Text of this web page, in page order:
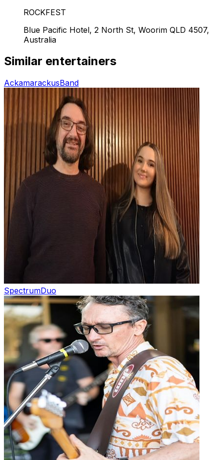
ROCKFEST
Blue Pacific Hotel, 2 North St, Woorim QLD 4507,
Australia
Similar entertainers
AckamarackusBand
SpectrumDuo